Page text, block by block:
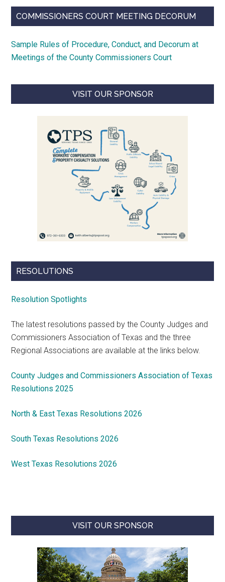
COMMISSIONERS COURT MEETING DECORUM
Sample Rules of Procedure, Conduct, and Decorum at
Meetings of the County Commissioners Court
VISIT OUR SPONSOR
RESOLUTIONS
Resolution Spotlights
The latest resolutions passed by the County Judges and
Commissioners Association of Texas and the three
Regional Associations are available at the links below.
County Judges and Commissioners Association of Texas
Resolutions 2025
North & East Texas Resolutions 2026
South Texas Resolutions 2026
West Texas Resolutions 2026
VISIT OUR SPONSOR